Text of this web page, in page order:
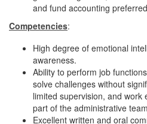
and fund accounting
Competencies:
High degree of emotional
awareness.
Ability to perform job
solve challenges without
limited supervision, and work
part of the administrative
Excellent written and oral